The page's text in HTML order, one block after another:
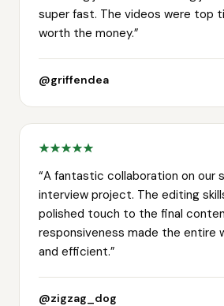
super fast. The videos were top
worth the money.”
@griffendea
“A fantastic collaboration on our
interview project. The editing
polished touch to the final
responsiveness made the entire
and efficient.”
@zigzag_dog